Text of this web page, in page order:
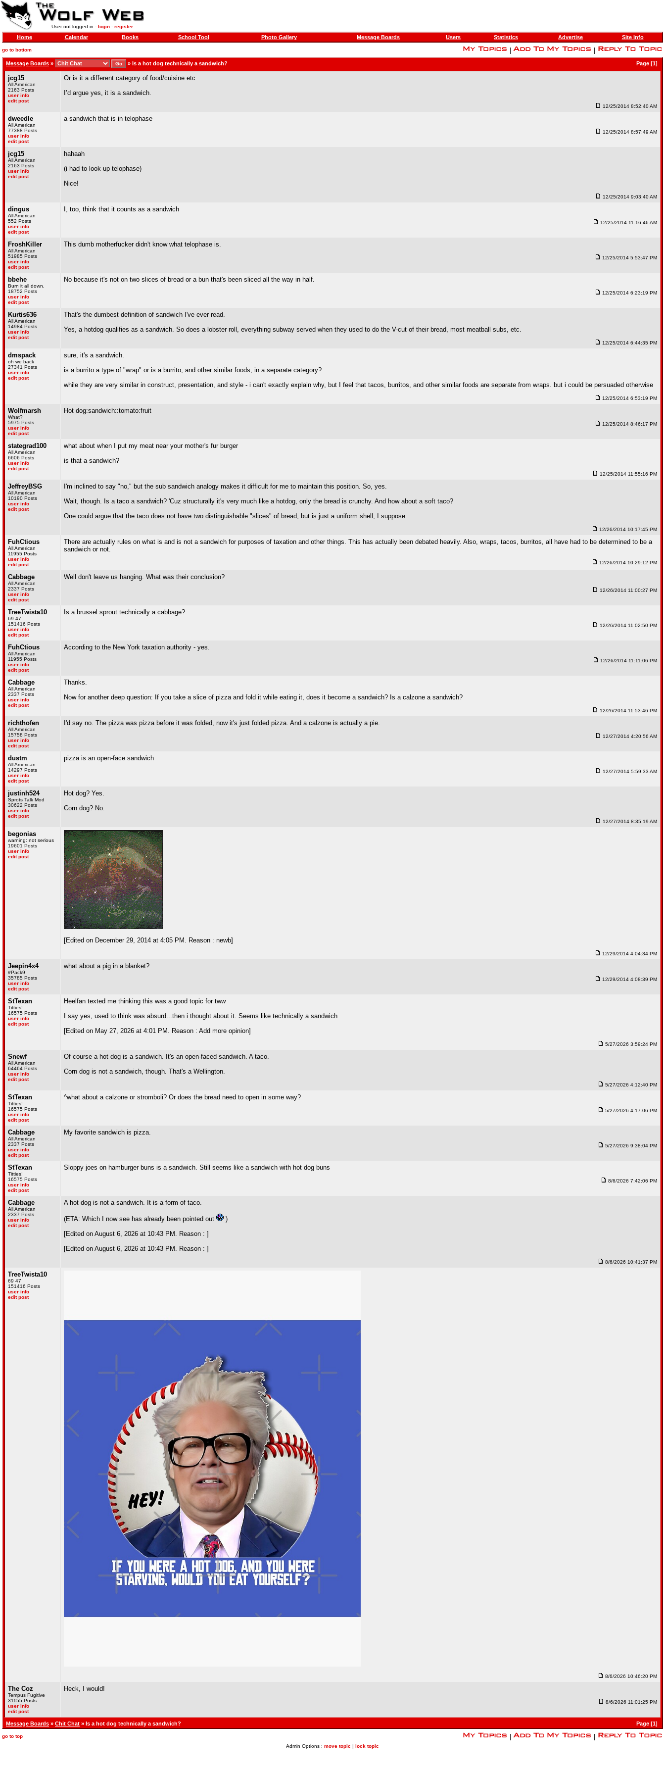
User not logged in - login- register
Home Calendar Books School Tool Photo Gallery Message Boards Users Statistics Advertise Site Info
go to bottom
Message Boards » » Is a hot dog technically a sandwich? Page [1]
jcg15
All American
2163 Posts
user info
edit post
Or is it a different category of food/cuisine etc
I’d argue yes, it is a sandwich.
12/25/2014 8:52:40 AM
dweedle
All American
77388 Posts
user info
edit post
a sandwich that is in telophase
12/25/2014 8:57:49 AM
jcg15
All American
2163 Posts
user info
edit post
hahaah
(i had to look up telophase)
Nice!
12/25/2014 9:03:40 AM
dingus
All American
552 Posts
user info
edit post
I, too, think that it counts as a sandwich
12/25/2014 11:16:46 AM
FroshKiller
All American
51985 Posts
user info
edit post
This dumb motherfucker didn't know what telophase is.
12/25/2014 5:53:47 PM
bbehe
Burn it all down.
18752 Posts
user info
edit post
No because it's not on two slices of bread or a bun that's been sliced all the way in half.
12/25/2014 6:23:19 PM
Kurtis636
All American
14984 Posts
user info
edit post
That's the dumbest definition of sandwich I've ever read.
Yes, a hotdog qualifies as a sandwich. So does a lobster roll, everything subway served when they used to do the V-cut of their bread, most meatball subs, etc.
12/25/2014 6:44:35 PM
dmspack
oh we back
27341 Posts
user info
edit post
sure, it's a sandwich.
is a burrito a type of "wrap" or is a burrito, and other similar foods, in a separate category?
while they are very similar in construct, presentation, and style - i can't exactly explain why, but I feel that tacos, burritos, and other similar foods are separate from wraps. but i could be persuaded otherwise
12/25/2014 6:53:19 PM
Wolfmarsh
What?
5975 Posts
user info
edit post
Hot dog:sandwich::tomato:fruit
12/25/2014 8:46:17 PM
stategrad100
All American
6606 Posts
user info
edit post
what about when I put my meat near your mother's fur burger
is that a sandwich?
12/25/2014 11:55:16 PM
JeffreyBSG
All American
10190 Posts
user info
edit post
I'm inclined to say "no," but the sub sandwich analogy makes it difficult for me to maintain this position. So, yes.
Wait, though. Is a taco a sandwich? 'Cuz structurally it's very much like a hotdog, only the bread is crunchy. And how about a soft taco?
One could argue that the taco does not have two distinguishable "slices" of bread, but is just a uniform shell, I suppose.
12/26/2014 10:17:45 PM
FuhCtious
All American
11955 Posts
user info
edit post
There are actually rules on what is and is not a sandwich for purposes of taxation and other things. This has actually been debated heavily. Also, wraps, tacos, burritos, all have had to be determined to be a
sandwich or not.
12/26/2014 10:29:12 PM
Cabbage
All American
2337 Posts
user info
edit post
Well don't leave us hanging. What was their conclusion?
12/26/2014 11:00:27 PM
TreeTwista10
69 47
151416 Posts
user info
edit post
Is a brussel sprout technically a cabbage?
12/26/2014 11:02:50 PM
FuhCtious
All American
11955 Posts
user info
edit post
According to the New York taxation authority - yes.
12/26/2014 11:11:06 PM
Cabbage
All American
2337 Posts
user info
edit post
Thanks.
Now for another deep question: If you take a slice of pizza and fold it while eating it, does it become a sandwich? Is a calzone a sandwich?
12/26/2014 11:53:46 PM
richthofen
All American
15758 Posts
user info
edit post
I'd say no. The pizza was pizza before it was folded, now it's just folded pizza. And a calzone is actually a pie.
12/27/2014 4:20:56 AM
dustm
All American
14297 Posts
user info
edit post
pizza is an open-face sandwich
12/27/2014 5:59:33 AM
justinh524
Sprots Talk Mod
30622 Posts
user info
edit post
Hot dog? Yes.
Corn dog? No.
12/27/2014 8:35:19 AM
begonias
warning: not serious
19601 Posts
user info
edit post
[Edited on December 29, 2014 at 4:05 PM. Reason : newb]
12/29/2014 4:04:34 PM
Jeepin4x4
#Pack9
35785 Posts
user info
edit post
what about a pig in a blanket?
12/29/2014 4:08:39 PM
StTexan
Titties!
16575 Posts
user info
edit post
Heelfan texted me thinking this was a good topic for tww
I say yes, used to think was absurd...then i thought about it. Seems like technically a sandwich
[Edited on May 27, 2026 at 4:01 PM. Reason : Add more opinion]
5/27/2026 3:59:24 PM
Snewf
All American
64464 Posts
user info
edit post
Of course a hot dog is a sandwich. It's an open-faced sandwich. A taco.
Corn dog is not a sandwich, though. That's a Wellington.
5/27/2026 4:12:40 PM
StTexan
Titties!
16575 Posts
user info
edit post
^what about a calzone or stromboli? Or does the bread need to open in some way?
5/27/2026 4:17:06 PM
Cabbage
All American
2337 Posts
user info
edit post
My favorite sandwich is pizza.
5/27/2026 9:38:04 PM
StTexan
Titties!
16575 Posts
user info
edit post
Sloppy joes on hamburger buns is a sandwich. Still seems like a sandwich with hot dog buns
8/6/2026 7:42:06 PM
Cabbage
All American
2337 Posts
user info
edit post
A hot dog is not a sandwich. It is a form of taco.
(ETA: Which I now see has already been pointed out
)
[Edited on August 6, 2026 at 10:43 PM. Reason : ]
[Edited on August 6, 2026 at 10:43 PM. Reason : ]
8/6/2026 10:41:37 PM
TreeTwista10
69 47
151416 Posts
user info
edit post
8/6/2026 10:46:20 PM
The Coz
Tempus Fugitive
31155 Posts
user info
edit post
Heck, I would!
8/6/2026 11:01:25 PM
Message Boards » Chit Chat » Is a hot dog technically a sandwich? Page [1]
go to top
Admin Options : move topic | lock topic